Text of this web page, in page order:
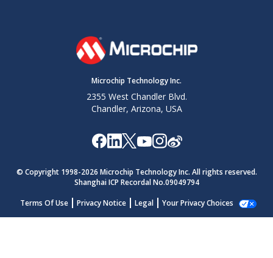
ADACC-
ADACC/2CRS
ADCNT+1
Note:
When DSEN =
0, Cycle means one
S1 and S2 are abbreviations for Sample
Microchip Technology Inc.
2355 West Chandler Blvd.
Chandler, Arizona, USA
© Copyright 1998-2026 Microchip Technology Inc. All rights reserved.
Shanghai ICP Recordal No.09049794
Terms Of Use
Privacy Notice Legal Your Privacy Choices